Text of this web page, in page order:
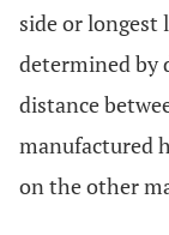
side or longest
determined by
distance
manufactured
on the other